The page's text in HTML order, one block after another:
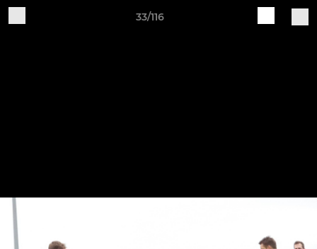
33/116